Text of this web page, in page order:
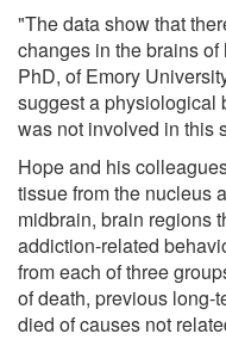
"The data show that
changes in the brains
PhD, of Emory
suggest a physiological
was not involved in this
Hope and his
tissue from the nucleus
midbrain, brain regions
addiction-related
from each of three
of death, previous long-
died of causes not